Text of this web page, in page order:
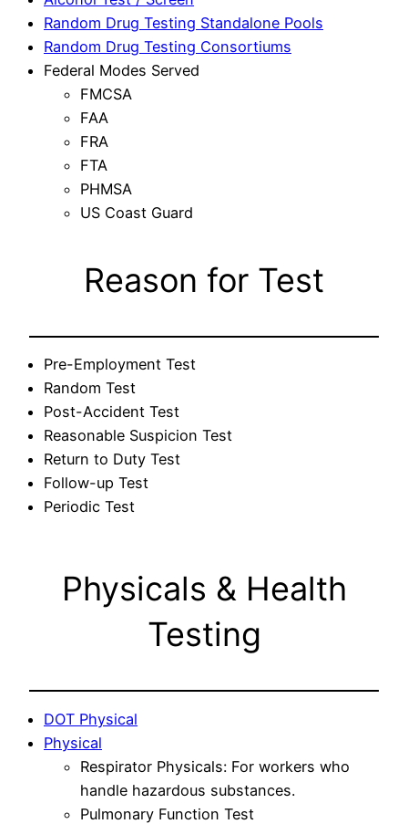
Random Drug Testing Standalone Pools
Random Drug Testing Consortiums
Federal Modes Served
FMCSA
FAA
FRA
FTA
PHMSA
US Coast Guard
Reason for Test
Pre-Employment Test
Random Test
Post-Accident Test
Reasonable Suspicion Test
Return to Duty Test
Follow-up Test
Periodic Test
Physicals & Health
Testing
DOT Physical
Physical
Respirator Physicals: For workers who
handle hazardous substances.
Pulmonary Function Test